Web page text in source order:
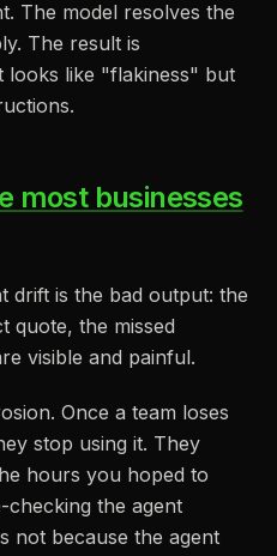
The model resolves the
The result is
looks like "flakiness" but
most businesses
drift is the bad output: the
quote, the missed
visible and painful.
Once a team loses
stop using it. They
hours you hoped to
the agent
not because the agent